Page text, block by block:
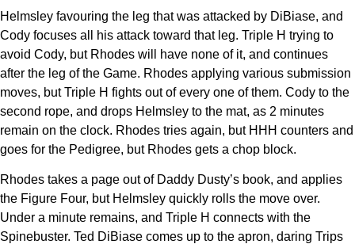
Helmsley favouring the leg that was attacked by DiBiase, and
Cody focuses all his attack toward that leg. Triple H trying to
avoid Cody, but Rhodes will have none of it, and continues
after the leg of the Game. Rhodes applying various submission
moves, but Triple H fights out of every one of them. Cody to the
second rope, and drops Helmsley to the mat, as 2 minutes
remain on the clock. Rhodes tries again, but HHH counters and
goes for the Pedigree, but Rhodes gets a chop block.
Rhodes takes a page out of Daddy Dusty’s book, and applies
the Figure Four, but Helmsley quickly rolls the move over.
Under a minute remains, and Triple H connects with the
Spinebuster. Ted DiBiase comes up to the apron, daring Trips